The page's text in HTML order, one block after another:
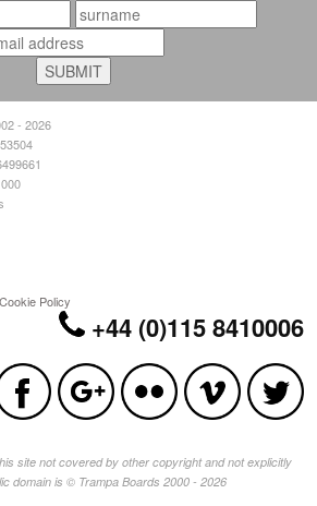
- 2026
Cookie Policy
+44 (0)115 8410006
site not covered by other copyright and not explicitly
domain is © Trampa Boards 2000 - 2026